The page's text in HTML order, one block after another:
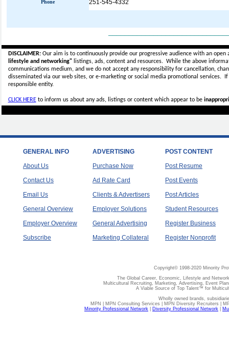
Phone 251-545-4332
DISCLAIMER:Our aim is to continuously provide our progressive audience with an
lifestyle and networking"listings, ads, content and resources. While the above
communications medium, and we do not accept anyresponsibility for cancellation,
disseminated via our web sites, or e-marketing or social media promotional services.
responsible entity.
CLICK HEREto inform us about any ads, listings or content which appear to be
GENERAL INFO
About Us
Contact Us
Email Us
General Overview
Employer Overview
Subscribe
ADVERTISING
Purchase Now
Ad Rate Card
Clients & Advertisers
Employer Solutions
General Advertising
Marketing Collateral
POST CONTENT
Post Resume
Post Events
Post Articles
Student Resources
Register Business
Register Nonprofit
Copyright© 1998-2020 Minority
The Global Career, Economic, Lifestyle and
Multicultural Recruiting, Marketing, Advertising, Event
A Viable Source of Top Talent™ for
Wholly owned brands,
MPN | MPN Consulting Services | MPN Diversity Recruiters |
Minority Professional Network
Diversity Professional Network